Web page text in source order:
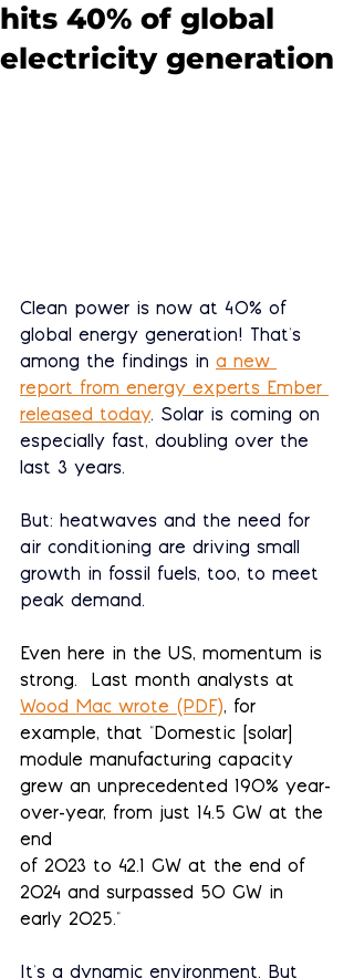
hits 40% of global
electricity generation
Clean power is now at 40% of
global energy generation! That's
among the findings in a new
report from energy experts Ember
released today. Solar is coming on
especially fast, doubling over the
last 3 years.
But: heatwaves and the need for
air conditioning are driving small
growth in fossil fuels, too, to meet
peak demand.
Even here in the US, momentum is
strong.  Last month analysts at
Wood Mac wrote (PDF), for
example, that "Domestic [solar]
module manufacturing capacity
grew an unprecedented 190% year-
over-year, from just 14.5 GW at the
end
of 2023 to 42.1 GW at the end of
2024 and surpassed 50 GW in
early 2025."
It's a dynamic environment. But